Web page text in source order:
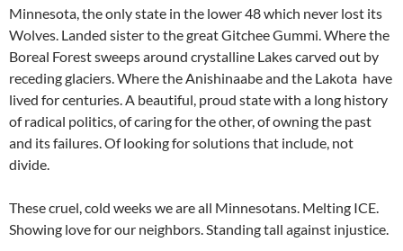
Minnesota, the only state in the lower 48 which never lost its
Wolves. Landed sister to the great Gitchee Gummi. Where the
Boreal Forest sweeps around crystalline Lakes carved out by
receding glaciers. Where the Anishinaabe and the Lakota have
lived for centuries. A beautiful, proud state with a long history
of radical politics, of caring for the other, of owning the past
and its failures. Of looking for solutions that include, not
divide.
These cruel, cold weeks we are all Minnesotans. Melting ICE.
Showing love for our neighbors. Standing tall against injustice.